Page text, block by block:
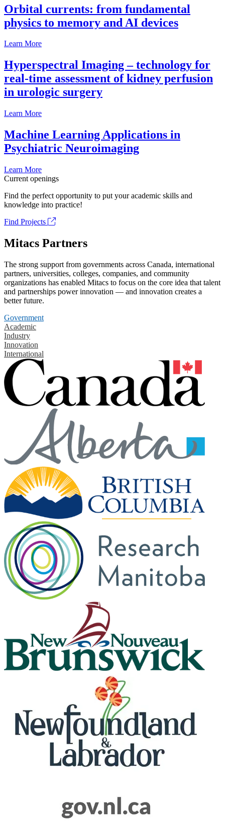
Orbital currents: from fundamental
physics to memory and AI devices
Learn More
Hyperspectral Imaging – technology for
real-time assessment of kidney perfusion
in urologic surgery
Learn More
Machine Learning Applications in
Psychiatric Neuroimaging
Learn More
Current openings
Find the perfect opportunity to put your academic skills and
knowledge into practice!
Find Projects
Mitacs Partners
The strong support from governments across Canada, international
partners, universities, colleges, companies, and community
organizations has enabled Mitacs to focus on the core idea that talent
and partnerships power innovation — and innovation creates a
better future.
Government
Academic
Industry
Innovation
International